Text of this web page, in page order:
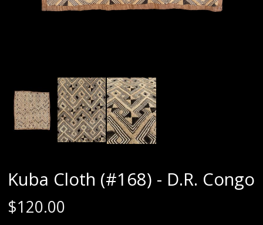
Kuba Cloth (#168) - D.R. Congo
$120.00